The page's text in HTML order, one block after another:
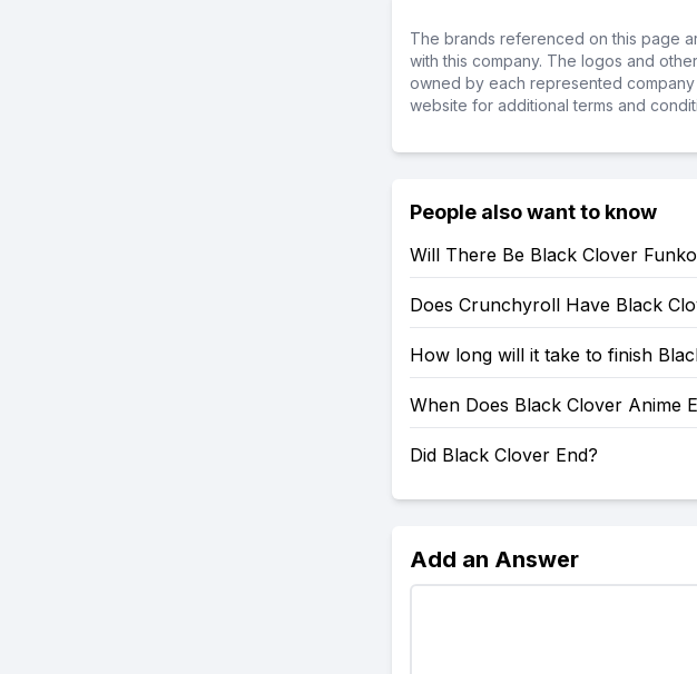
The brands referenced on this page
with this company. The logos and
owned by each represented
website for additional terms and
People also want to know
Will There Be Black Clover
Does Crunchyroll Have Black
How long will it take to finish
When Does Black Clover Anime
Did Black Clover End?
Add an Answer